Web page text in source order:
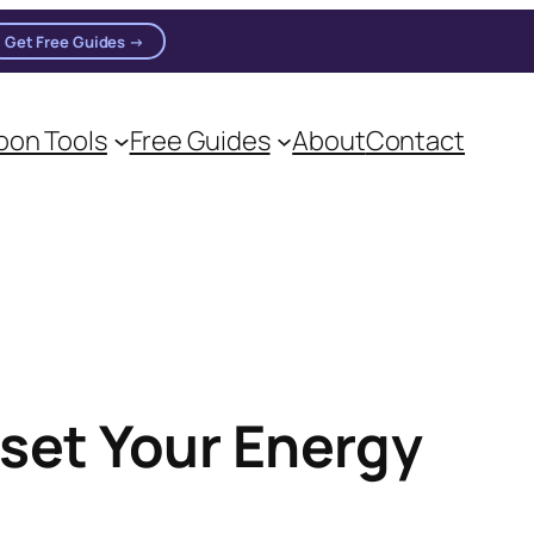
Get Free Guides →
Tools Free Guides AboutContact
Your Energy